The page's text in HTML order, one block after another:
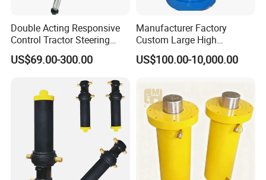
Double Acting Responsive
Control Tractor Steering
Hydraulic Cylinder Hydraulic
Piston Cylinder
US$69.00-300.00
Manufacturer Factory
Custom Large High
Pressure Single Double
Acting Telescopic Piston Oil
US$100.00-10,000.00